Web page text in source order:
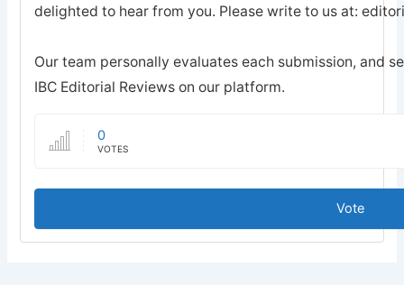
delighted to hear from you. Please write to us at:
Our team personally evaluates each submission, and
IBC Editorial Reviews on our platform.
0
VOTES
Vote